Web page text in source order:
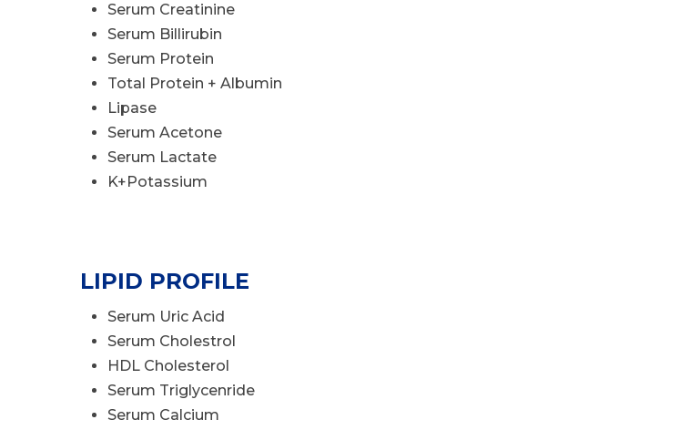
Serum Creatinine
Serum Billirubin
Serum Protein
Total Protein + Albumin
Lipase
Serum Acetone
Serum Lactate
K+Potassium
LIPID PROFILE
Serum Uric Acid
Serum Cholestrol
HDL Cholesterol
Serum Triglycenride
Serum Calcium